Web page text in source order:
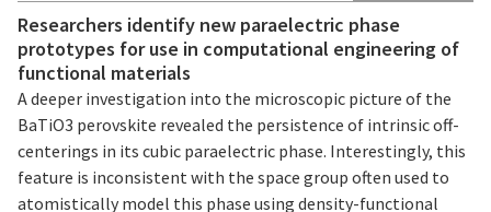
Researchers identify new paraelectric phase
prototypes for use in computational engineering of
functional materials
A deeper investigation into the microscopic picture of the
BaTiO3 perovskite revealed the persistence of intrinsic off-
centerings in its cubic paraelectric phase. Interestingly, this
feature is inconsistent with the space group often used to
atomistically model this phase using density-functional